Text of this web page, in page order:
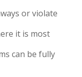
or violate
it is most
can be fully